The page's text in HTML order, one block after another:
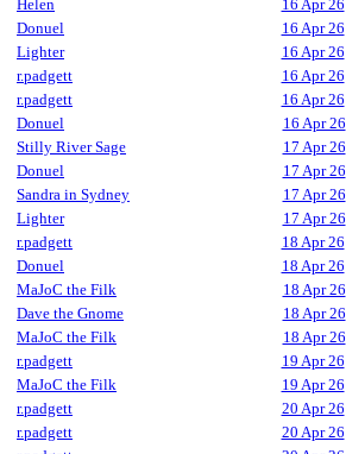
Helen
16 Apr 26
Donuel
16 Apr 26
Lighter
16 Apr 26
r.padgett
16 Apr 26
r.padgett
16 Apr 26
Donuel
16 Apr 26
Stilly River Sage
17 Apr 26
Donuel
17 Apr 26
Sandra in Sydney
17 Apr 26
Lighter
17 Apr 26
r.padgett
18 Apr 26
Donuel
18 Apr 26
MaJoC the Filk
18 Apr 26
Dave the Gnome
18 Apr 26
MaJoC the Filk
18 Apr 26
r.padgett
19 Apr 26
MaJoC the Filk
19 Apr 26
r.padgett
20 Apr 26
r.padgett
20 Apr 26